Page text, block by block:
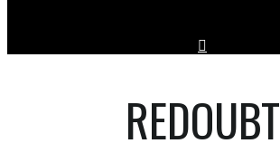
REDOUBT